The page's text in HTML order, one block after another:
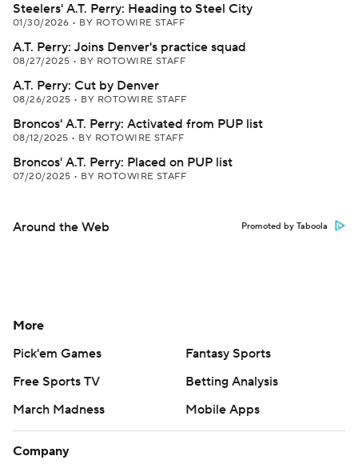
Steelers' A.T. Perry: Heading to Steel City
01/30/2026 • BY ROTOWIRE STAFF
A.T. Perry: Joins Denver's practice squad
08/27/2025 • BY ROTOWIRE STAFF
A.T. Perry: Cut by Denver
08/26/2025 • BY ROTOWIRE STAFF
Broncos' A.T. Perry: Activated from PUP list
08/12/2025 • BY ROTOWIRE STAFF
Broncos' A.T. Perry: Placed on PUP list
07/20/2025 • BY ROTOWIRE STAFF
Around the Web Promoted by Taboola
More
Pick'em Games
Fantasy Sports
Free Sports TV
Betting Analysis
March Madness
Mobile Apps
Company